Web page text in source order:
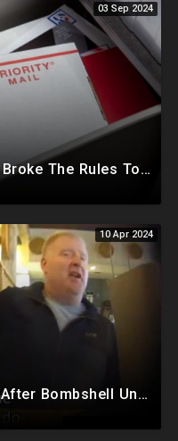
03 Sep 2024
Lawsuit Reveals How USPS Broke The Rules To Drive 1M+ Mail In Ballots From NY To PA In 2020
10 Apr 2024
Alex Jones To Sue CIA, FBI After Bombshell Undercover Video Reveals Intentional Plot To Bankrupt Him